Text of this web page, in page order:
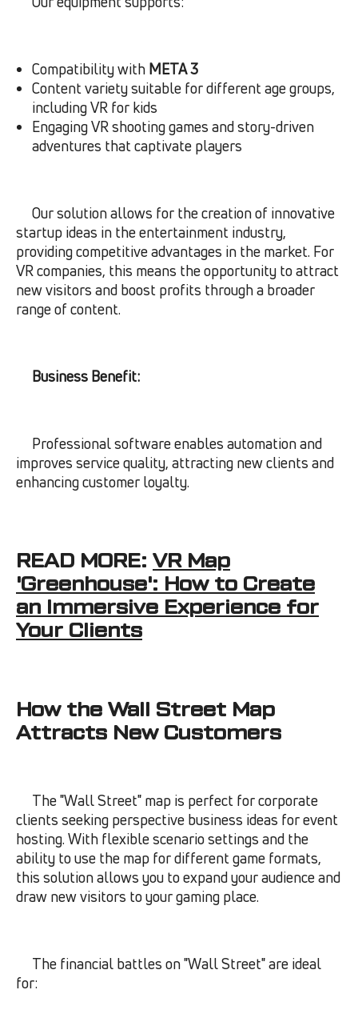
Compatibility with META 3
Content variety suitable for different age groups,
including VR for kids
Engaging VR shooting games and story-driven
adventures that captivate players
Our solution allows for the creation of innovative
startup ideas in the entertainment industry,
providing competitive advantages in the market. For
VR companies, this means the opportunity to attract
new visitors and boost profits through a broader
range of content.
Business Benefit:
Professional software enables automation and
improves service quality, attracting new clients and
enhancing customer loyalty.
READ MORE: VR Map
'Greenhouse': How to Create
an Immersive Experience for
Your Clients
How the Wall Street Map
Attracts New Customers
The "Wall Street" map is perfect for corporate
clients seeking perspective business ideas for event
hosting. With flexible scenario settings and the
ability to use the map for different game formats,
this solution allows you to expand your audience and
draw new visitors to your gaming place.
The financial battles on "Wall Street" are ideal
for: